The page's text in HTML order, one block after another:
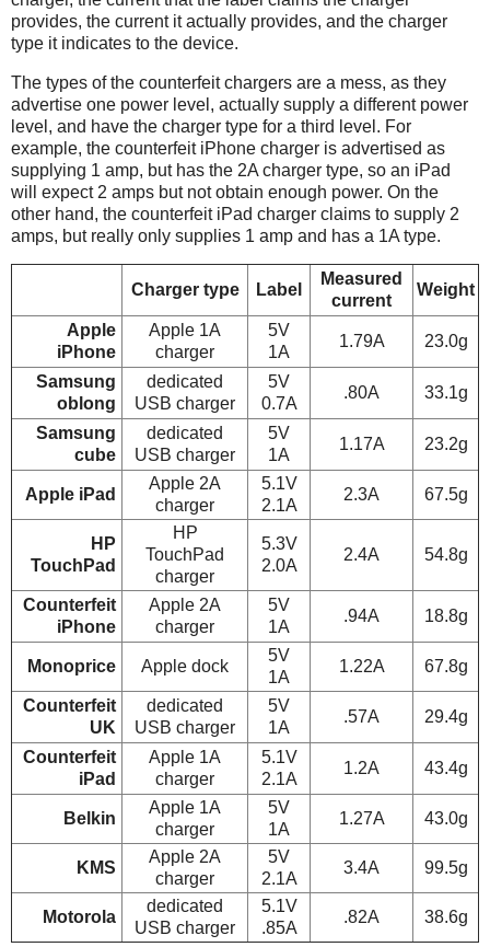
provides, the current it actually provides, and the charger
type it indicates to the device.
The types of the counterfeit chargers are a mess, as they
advertise one power level, actually supply a different power
level, and have the charger type for a third level. For
example, the counterfeit iPhone charger is advertised as
supplying 1 amp, but has the 2A charger type, so an iPad
will expect 2 amps but not obtain enough power. On the
other hand, the counterfeit iPad charger claims to supply 2
amps, but really only supplies 1 amp and has a 1A type.
Charger type Label
Measured
current
Weight
Apple
iPhone
Apple 1A
charger
5V
1A
1.79A 23.0g
Samsung
oblong
dedicated
USB charger
5V
0.7A
.80A 33.1g
Samsung
cube
dedicated
USB charger
5V
1A
1.17A 23.2g
Apple iPad
Apple 2A
charger
5.1V
2.1A
2.3A 67.5g
HP
TouchPad
HP
TouchPad
charger
5.3V
2.0A
2.4A 54.8g
Counterfeit
iPhone
Apple 2A
charger
5V
1A
.94A 18.8g
Monoprice Apple dock
5V
1A
1.22A 67.8g
Counterfeit
UK
dedicated
USB charger
5V
1A
.57A 29.4g
Counterfeit
iPad
Apple 1A
charger
5.1V
2.1A
1.2A 43.4g
Belkin
Apple 1A
charger
5V
1A
1.27A 43.0g
KMS
Apple 2A
charger
5V
2.1A
3.4A 99.5g
Motorola
dedicated
USB charger
5.1V
.85A
.82A 38.6g